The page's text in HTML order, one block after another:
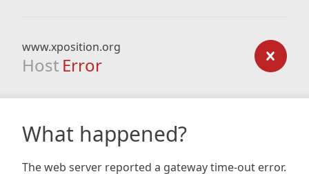
www.xposition.org
Host Error
What happened?
The web server reported a gateway time-out error.